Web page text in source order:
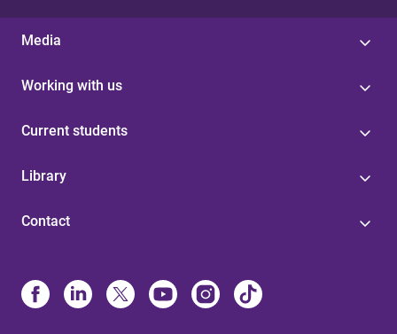
Media
Working with us
Current students
Library
Contact